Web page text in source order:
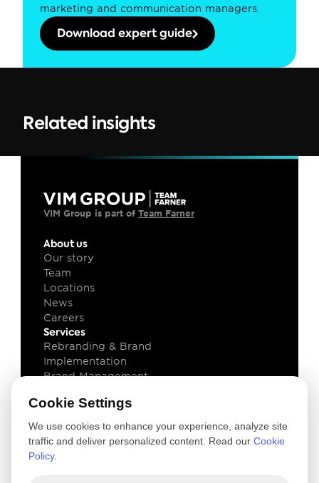
marketing and communication managers.
Download expert guide
Related insights
VIM Group is part of Team Farner
About us
Our story
Team
Locations
News
Careers
Services
Rebranding & Brand
Implementation
Brand Management
Knowledge
Newsletter
Cookie Settings
We use cookies to enhance your experience, analyze site
traffic and deliver personalized content. Read our Cookie
Policy.